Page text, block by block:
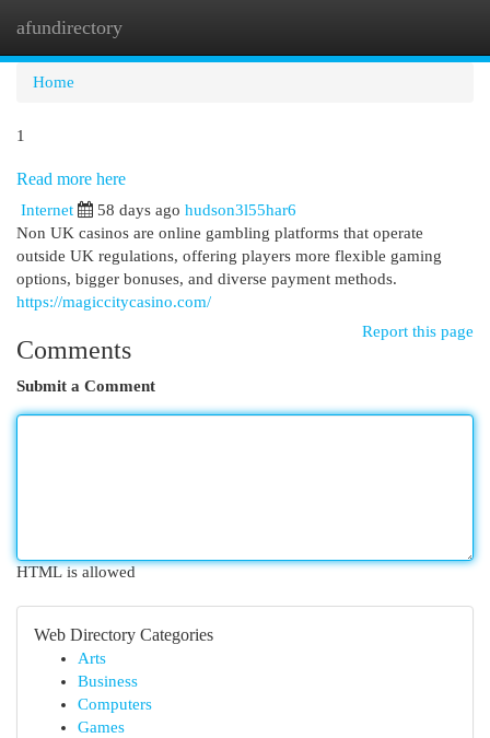
afundirectory
Home
1
Read more here
Internet 58 days ago hudson3l55har6
Non UK casinos are online gambling platforms that operate
outside UK regulations, offering players more flexible gaming
options, bigger bonuses, and diverse payment methods.
https://magiccitycasino.com/
Report this page
Comments
Submit a Comment
HTML is allowed
Web Directory Categories
Arts
Business
Computers
Games